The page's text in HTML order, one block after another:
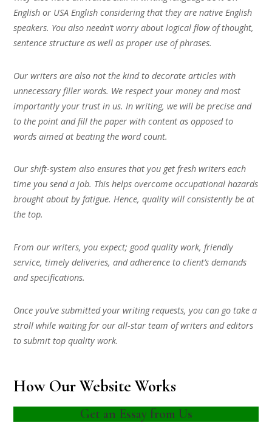
English or USA English considering that they are native English
speakers. You also needn’t worry about logical flow of thought,
sentence structure as well as proper use of phrases.
Our writers are also not the kind to decorate articles with
unnecessary filler words. We respect your money and most
importantly your trust in us. In writing, we will be precise and
to the point and fill the paper with content as opposed to
words aimed at beating the word count.
Our shift-system also ensures that you get fresh writers each
time you send a job. This helps overcome occupational hazards
brought about by fatigue. Hence, quality will consistently be at
the top.
From our writers, you expect; good quality work, friendly
service, timely deliveries, and adherence to client’s demands
and specifications.
Once you’ve submitted your writing requests, you can go take a
stroll while waiting for our all-star team of writers and editors
to submit top quality work.
How Our Website Works
Get an Essay from Us